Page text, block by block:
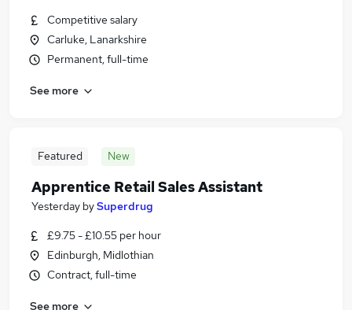
Competitive salary
Carluke, Lanarkshire
Permanent, full-time
See more
Featured New
Apprentice Retail Sales Assistant
Yesterday bySuperdrug
£9.75 - £10.55 per hour
Edinburgh, Midlothian
Contract, full-time
See more